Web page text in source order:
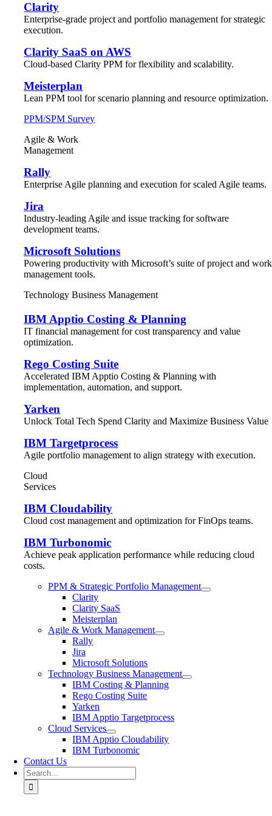
Clarity
Enterprise-grade project and portfolio management for strategic
execution.
Clarity SaaS on AWS
Cloud-based Clarity PPM for flexibility and scalability.
Meisterplan
Lean PPM tool for scenario planning and resource optimization.
PPM/SPM Survey
Agile & Work
Management
Rally
Enterprise Agile planning and execution for scaled Agile teams.
Jira
Industry-leading Agile and issue tracking for software
development teams.
Microsoft Solutions
Powering productivity with Microsoft’s suite of project and work
management tools.
Technology Business Management
IBM Apptio Costing & Planning
IT financial management for cost transparency and value
optimization.
Rego Costing Suite
Accelerated IBM Apptio Costing & Planning with
implementation, automation, and support.
Yarken
Unlock Total Tech Spend Clarity and Maximize Business Value
IBM Targetprocess
Agile portfolio management to align strategy with execution.
Cloud
Services
IBM Cloudability
Cloud cost management and optimization for FinOps teams.
IBM Turbonomic
Achieve peak application performance while reducing cloud
costs.
PPM & Strategic Portfolio Management
Clarity
Clarity SaaS
Meisterplan
Agile & Work Management
Rally
Jira
Microsoft Solutions
Technology Business Management
IBM Costing & Planning
Rego Costing Suite
Yarken
IBM Apptio Targetprocess
Cloud Services
IBM Apptio Cloudability
IBM Turbonomic
Contact Us
Search
for: